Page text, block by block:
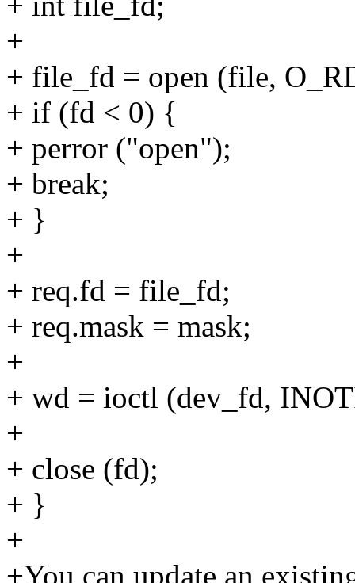
+
+ file_fd = open (file,
+ if (fd < 0) {
+ perror ("open");
+ break;
+ }
+
+ req.fd = file_fd;
+ req.mask = mask;
+
+ wd = ioctl (dev_fd,
+
+ close (fd);
+ }
+
+You can update an